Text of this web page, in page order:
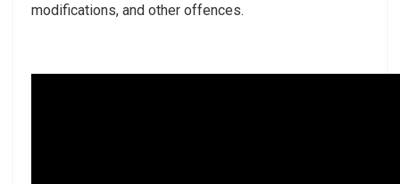
modifications, and other offences.